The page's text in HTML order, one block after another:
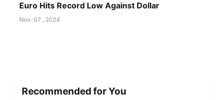
Euro Hits Record Low Against Dollar
Nov-07 , 2024
Recommended for You